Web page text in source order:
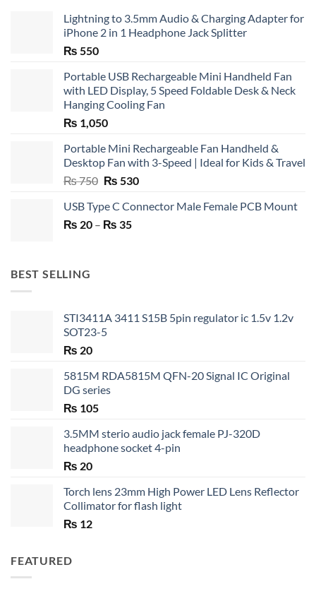
Lightning to 3.5mm Audio & Charging Adapter for
iPhone 2 in 1 Headphone Jack Splitter
₨ 550
Portable USB Rechargeable Mini Handheld Fan
with LED Display, 5 Speed Foldable Desk & Neck
Hanging Cooling Fan
₨ 1,050
Portable Mini Rechargeable Fan Handheld &
Desktop Fan with 3-Speed | Ideal for Kids & Travel
₨750 Original
was:
₨ 750.
₨ 530Current
is:
USB Type C Connector Male Female PCB Mount
₨ 20 – ₨ 35Price
BEST SELLING
STI3411A 3411 S15B 5pin regulator ic 1.5v 1.2v
SOT23-5
₨ 20
5815M RDA5815M QFN-20 Signal IC Original
DG series
₨ 105
3.5MM sterio audio jack female PJ-320D
headphone socket 4-pin
₨ 20
Torch lens 23mm High Power LED Lens Reflector
Collimator for flash light
₨ 12
FEATURED